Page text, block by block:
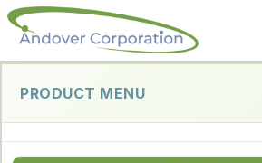
PRODUCT MENU